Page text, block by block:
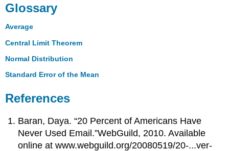
Glossary
Average
Central Limit Theorem
Normal Distribution
Standard Error of the Mean
References
Baran, Daya. “20 Percent of Americans Have
Never Used Email.”WebGuild, 2010. Available
online at www.webguild.org/20080519/20-...ver-